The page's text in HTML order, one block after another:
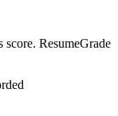
score. ResumeGrade